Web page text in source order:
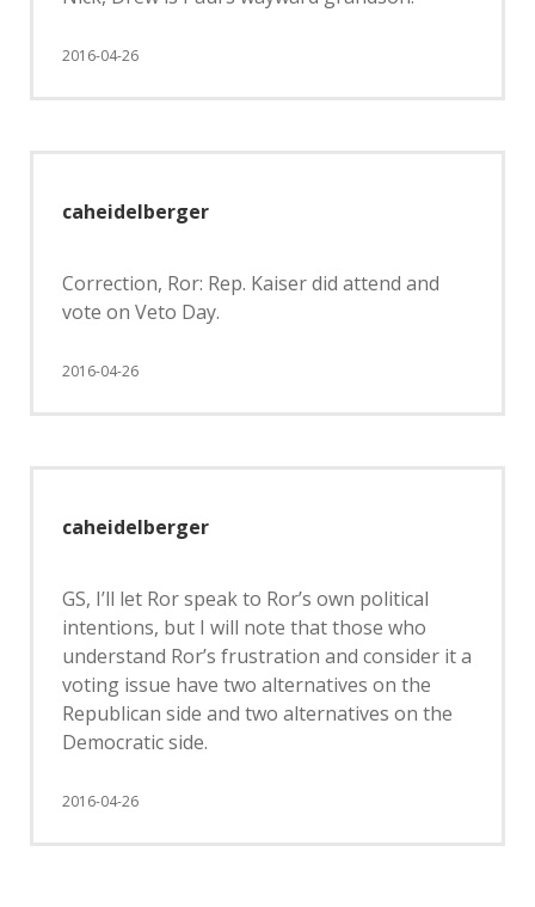
2016-04-26
caheidelberger
Correction, Ror: Rep. Kaiser did attend and
vote on Veto Day.
2016-04-26
caheidelberger
GS, I’ll let Ror speak to Ror’s own political
intentions, but I will note that those who
understand Ror’s frustration and consider it a
voting issue have two alternatives on the
Republican side and two alternatives on the
Democratic side.
2016-04-26